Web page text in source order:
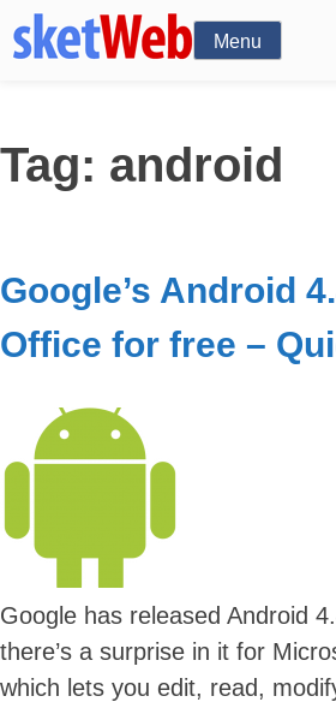
Menu
Tag: android
Google’s Android
Office for free –
Google has released Android
there’s a surprise in it for
which lets you edit, read,